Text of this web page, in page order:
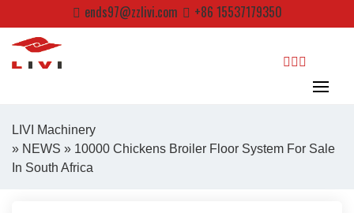
to
content
ends97@zzlivi.com +86 15537179350
search
LIVI Machinery
» NEWS » 10000 Chickens Broiler Floor System For Sale
In South Africa